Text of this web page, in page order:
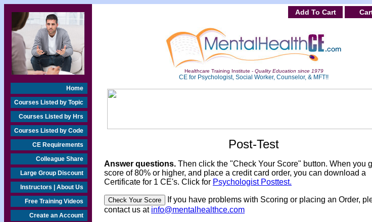
Home
Courses Listed by Topic
Courses Listed by Hrs
Courses Listed by Code
CE Requirements
Colleague Share
Large Group Discount
Instructors | About Us
Free Training Videos
Create an Account
Add To Cart
Healthcare Training Institute - Quality Education since 1979
CE for Psychologist, Social Worker, Counselor, & MFT!!
Post-Test
Answer questions. Then click the "Check Your Score" button. When you
score of 80% or higher, and place a credit card order, you can download a
Certificate for 1 CE's. Click for Psychologist Posttest.
If you have problems with Scoring or placing an Order,
contact us at info@mentalhealthce.com